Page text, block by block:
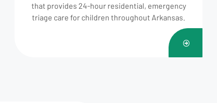
that provides 24-hour residential, emergency
triage care for children throughout Arkansas.
UN